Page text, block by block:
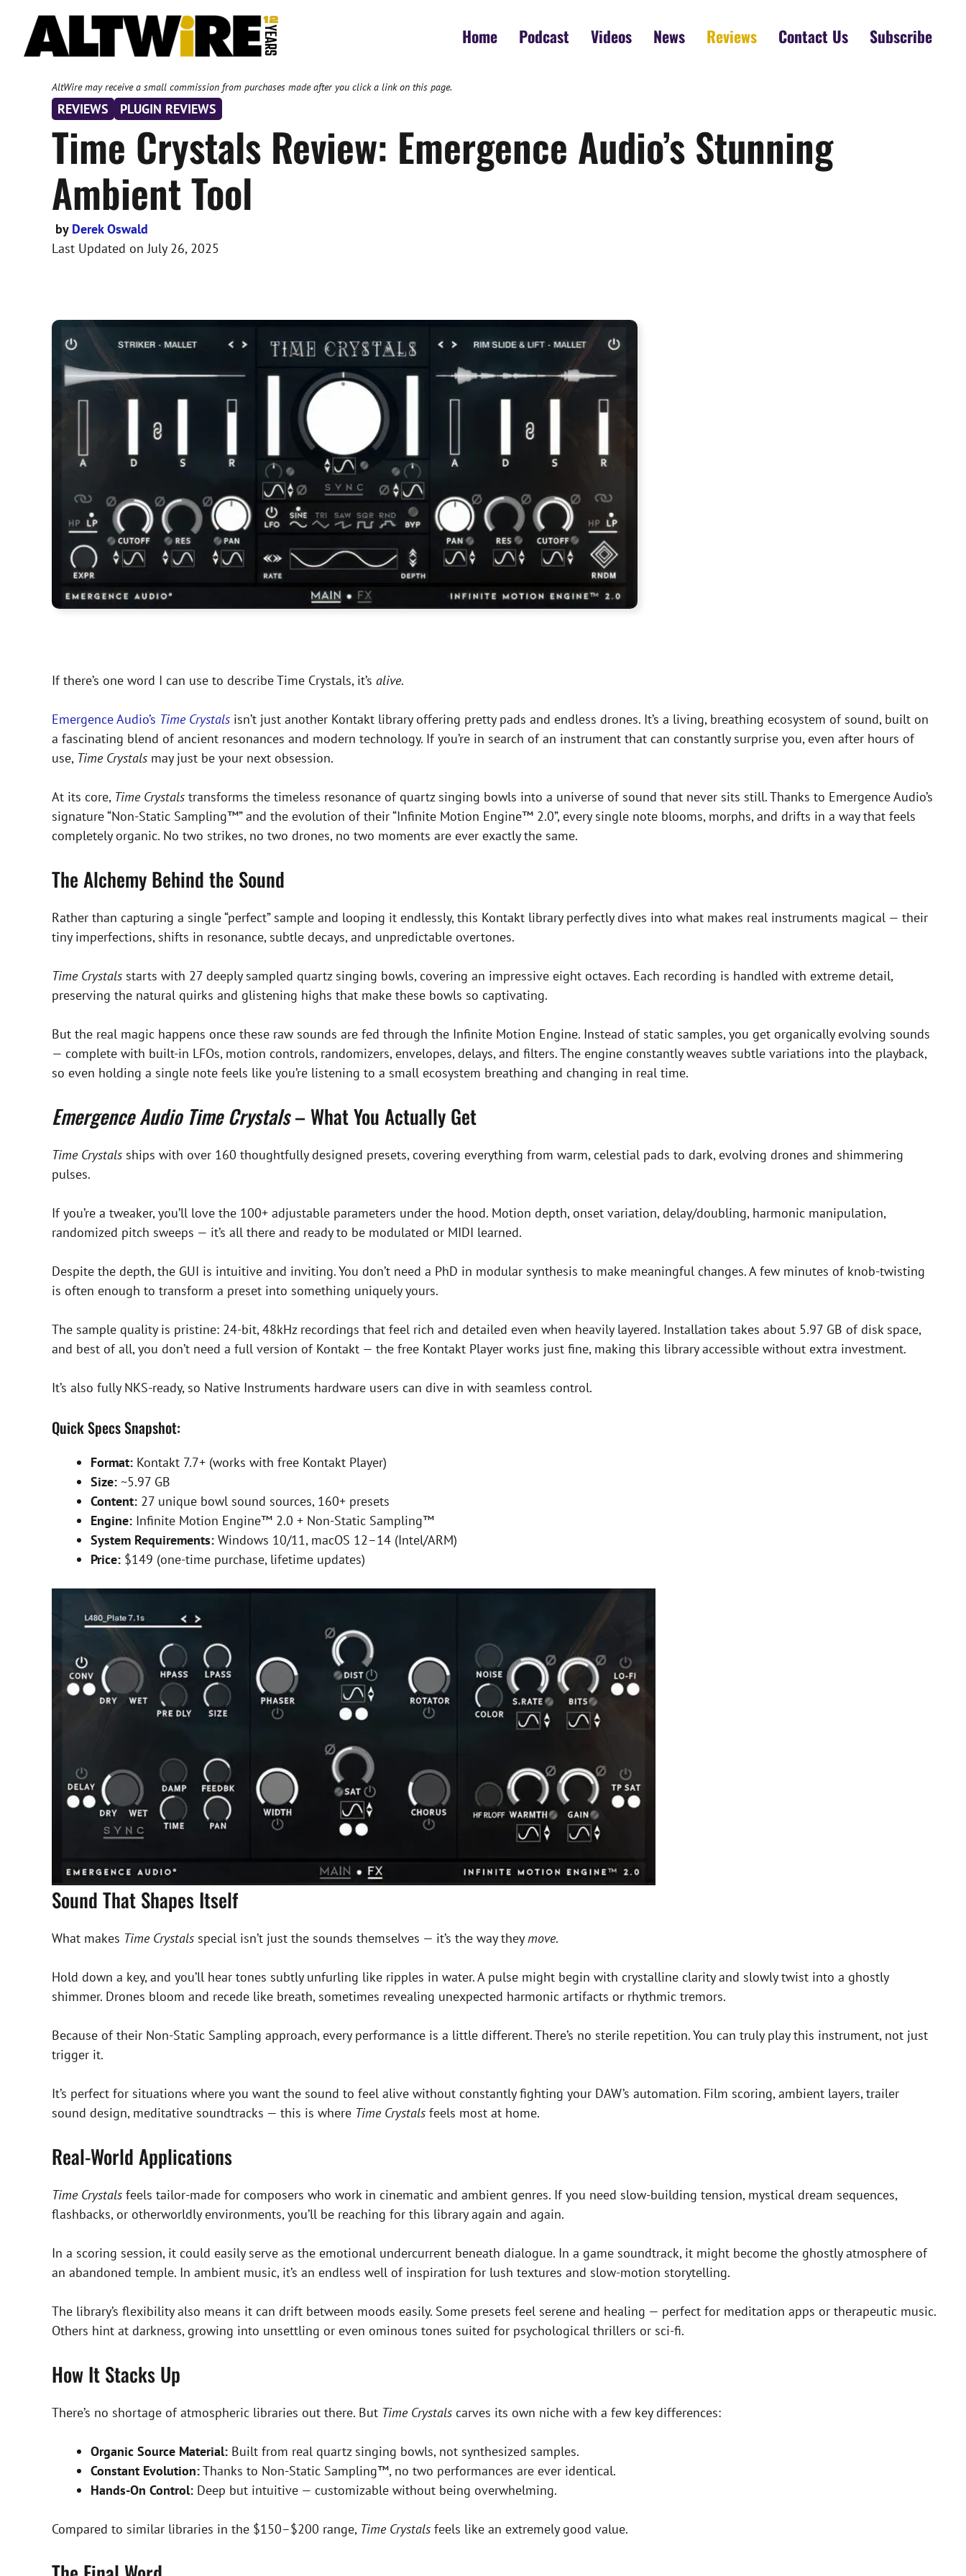
content
Home Podcast Videos News Reviews Contact Us Subscribe
AltWire may receive a small commission from purchases made after you click a link on this page.
REVIEWS PLUGIN REVIEWS
Time Crystals Review: Emergence Audio’s Stunning
Ambient Tool
by Derek Oswald
Last Updated onJuly 26, 2025
If there’s one word I can use to describe Time Crystals, it’s alive.
Emergence Audio’s Time Crystals isn’t just another Kontakt library offering pretty pads and endless drones. It’s a living, breathing ecosystem of sound, built on
a fascinating blend of ancient resonances and modern technology. If you’re in search of an instrument that can constantly surprise you, even after hours of
use, Time Crystals may just be your next obsession.
At its core, Time Crystals transforms the timeless resonance of quartz singing bowls into a universe of sound that never sits still. Thanks to Emergence Audio’s
signature “Non-Static Sampling™” and the evolution of their “Infinite Motion Engine™ 2.0”, every single note blooms, morphs, and drifts in a way that feels
completely organic. No two strikes, no two drones, no two moments are ever exactly the same.
The Alchemy Behind the Sound
Rather than capturing a single “perfect” sample and looping it endlessly, this Kontakt library perfectly dives into what makes real instruments magical — their
tiny imperfections, shifts in resonance, subtle decays, and unpredictable overtones.
Time Crystals starts with 27 deeply sampled quartz singing bowls, covering an impressive eight octaves. Each recording is handled with extreme detail,
preserving the natural quirks and glistening highs that make these bowls so captivating.
But the real magic happens once these raw sounds are fed through the Infinite Motion Engine. Instead of static samples, you get organically evolving sounds
— complete with built-in LFOs, motion controls, randomizers, envelopes, delays, and filters. The engine constantly weaves subtle variations into the playback,
so even holding a single note feels like you’re listening to a small ecosystem breathing and changing in real time.
Emergence Audio Time Crystals– What You Actually Get
Time Crystals ships with over 160 thoughtfully designed presets, covering everything from warm, celestial pads to dark, evolving drones and shimmering
pulses.
If you’re a tweaker, you’ll love the 100+ adjustable parameters under the hood. Motion depth, onset variation, delay/doubling, harmonic manipulation,
randomized pitch sweeps — it’s all there and ready to be modulated or MIDI learned.
Despite the depth, the GUI is intuitive and inviting. You don’t need a PhD in modular synthesis to make meaningful changes. A few minutes of knob-twisting
is often enough to transform a preset into something uniquely yours.
The sample quality is pristine: 24-bit, 48kHz recordings that feel rich and detailed even when heavily layered. Installation takes about 5.97 GB of disk space,
and best of all, you don’t need a full version of Kontakt — the free Kontakt Player works just fine, making this library accessible without extra investment.
It’s also fully NKS-ready, so Native Instruments hardware users can dive in with seamless control.
Quick Specs Snapshot:
Format: Kontakt 7.7+ (works with free Kontakt Player)
Size: ~5.97 GB
Content: 27 unique bowl sound sources, 160+ presets
Engine: Infinite Motion Engine™ 2.0 + Non-Static Sampling™
System Requirements: Windows 10/11, macOS 12–14 (Intel/ARM)
Price: $149 (one-time purchase, lifetime updates)
Sound That Shapes Itself
What makes Time Crystals special isn’t just the sounds themselves — it’s the way theymove.
Hold down a key, and you’ll hear tones subtly unfurling like ripples in water. A pulse might begin with crystalline clarity and slowly twist into a ghostly
shimmer. Drones bloom and recede like breath, sometimes revealing unexpected harmonic artifacts or rhythmic tremors.
Because of their Non-Static Sampling approach, every performance is a little different. There’s no sterile repetition. You can truly play this instrument, not just
trigger it.
It’s perfect for situations where you want the sound to feel alive without constantly fighting your DAW’s automation. Film scoring, ambient layers, trailer
sound design, meditative soundtracks — this is where Time Crystals feels most at home.
Real-World Applications
Time Crystals feels tailor-made for composers who work in cinematic and ambient genres. If you need slow-building tension, mystical dream sequences,
flashbacks, or otherworldly environments, you’ll be reaching for this library again and again.
In a scoring session, it could easily serve as the emotional undercurrent beneath dialogue. In a game soundtrack, it might become the ghostly atmosphere of
an abandoned temple. In ambient music, it’s an endless well of inspiration for lush textures and slow-motion storytelling.
The library’s flexibility also means it can drift between moods easily. Some presets feel serene and healing — perfect for meditation apps or therapeutic music.
Others hint at darkness, growing into unsettling or even ominous tones suited for psychological thrillers or sci-fi.
How It Stacks Up
There’s no shortage of atmospheric libraries out there. But Time Crystals carves its own niche with a few key differences:
Organic Source Material: Built from real quartz singing bowls, not synthesized samples.
Constant Evolution:Thanks to Non-Static Sampling™, no two performances are ever identical.
Hands-On Control: Deep but intuitive — customizable without being overwhelming.
Compared to similar libraries in the $150–$200 range, Time Crystals feels like an extremely good value.